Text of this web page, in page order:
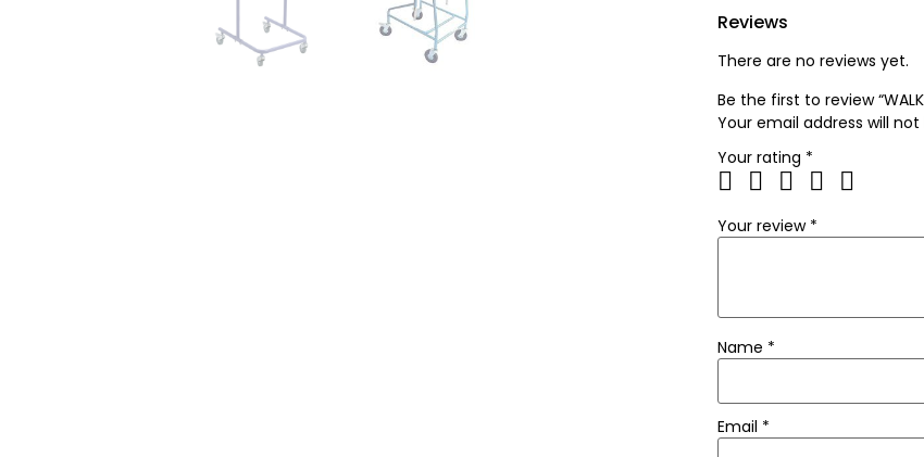
Reviews
There are no reviews yet.
Be the first to review
Your email address will
Your rating *
Your review *
Name *
Email *